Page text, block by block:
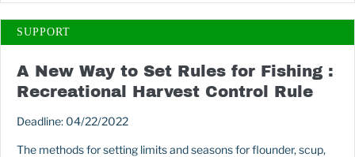
SUPPORT
A New Way to Set Rules for Fishing :
Recreational Harvest Control Rule
Deadline: 04/22/2022
The methods for setting limits and seasons for flounder, scup,